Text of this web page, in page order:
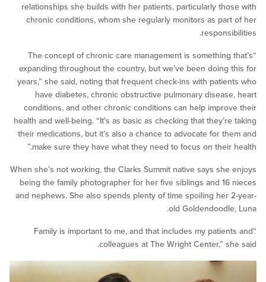
relationships she builds with her patients, particularly
chronic conditions, whom she regularly monitors as
“The concept of chronic care management is
expanding throughout the country, but we’ve been
years,” she said, noting that frequent check-ins with
have diabetes, chronic obstructive pulmonary
conditions, and other chronic conditions can help
health and well-being. “It’s as basic as checking that
their medications, but it’s also a chance to advocate for
make sure they have what they need to focus on their
When she’s not working, the Clarks Summit native says
being the family photographer for her five siblings and
and nephews. She also spends plenty of time spoiling
old
“Family is important to me, and that includes my
colleagues at The Wright Center,”